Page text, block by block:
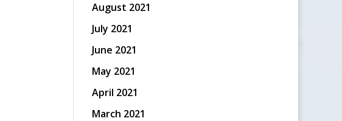
August 2021
July 2021
June 2021
May 2021
April 2021
March 2021